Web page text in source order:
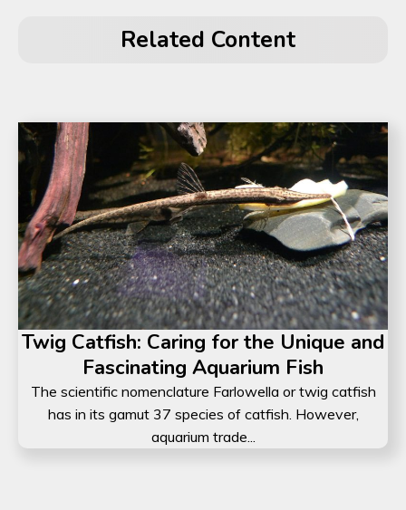
Related Content
Twig Catfish: Caring for the Unique and
Fascinating Aquarium Fish
The scientific nomenclature Farlowella or twig catfish
has in its gamut 37 species of catfish. However,
aquarium trade...